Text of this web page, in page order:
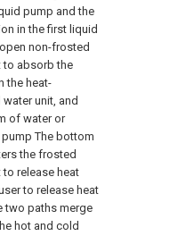
pump and the
in the first liquid
non-frosted
to absorb the
the heat-
unit, and
of water or
The bottom
the frosted
release heat
to release heat
two paths merge
hot and cold